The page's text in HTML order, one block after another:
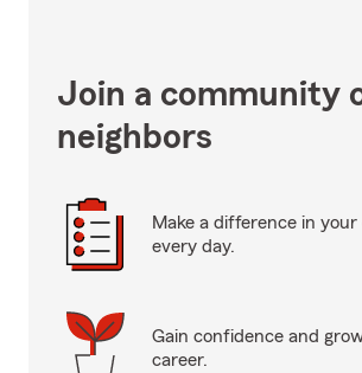
Join a community
neighbors
Make a difference in
every day.
Gain confidence and
career.